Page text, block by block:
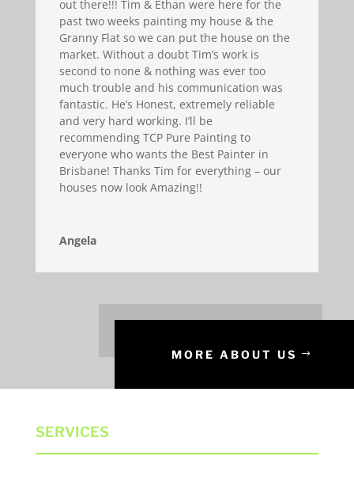
out there!!! Tim & Ethan were here for the
past two weeks painting my house & the
Granny Flat so we can put the house on the
market. Without a doubt Tim’s work is
second to none & nothing was ever too
much trouble and his communication was
fantastic. He’s Honest, extremely reliable
and very hard working. I’ll be
recommending TCP Pure Painting to
everyone who wants the Best Painter in
Brisbane! Thanks Tim for everything – our
houses now look Amazing!!
Angela
MORE ABOUT US
SERVICES